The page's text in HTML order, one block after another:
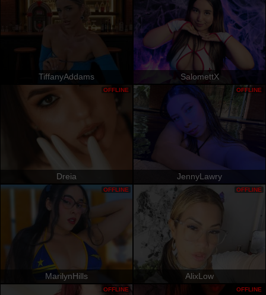
TiffanyAddams SalomettX
Dreia
OFFLINE
JennyLawry
OFFLINE
MarilynHills
OFFLINE
AlixLow
OFFLINE
OFFLINE OFFLINE